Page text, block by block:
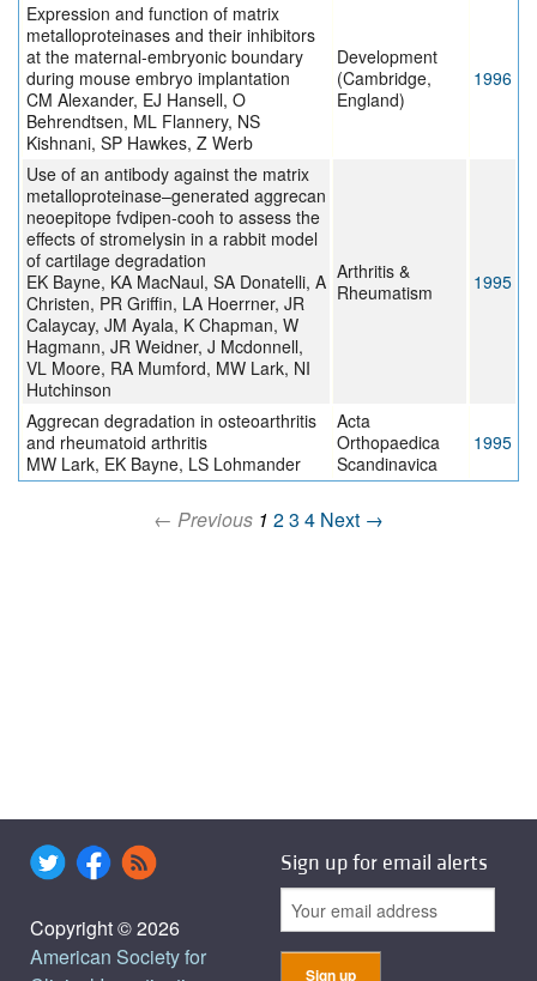
Expression and function of matrix
metalloproteinases and their inhibitors
at the maternal-embryonic boundary
during mouse embryo implantation
CM Alexander, EJ Hansell, O
Behrendtsen, ML Flannery, NS
Kishnani, SP Hawkes, Z Werb
Development
(Cambridge,
England)
1996
Use of an antibody against the matrix
metalloproteinase–generated aggrecan
neoepitope fvdipen-cooh to assess the
effects of stromelysin in a rabbit model
of cartilage degradation
EK Bayne, KA MacNaul, SA Donatelli, A
Christen, PR Griffin, LA Hoerrner, JR
Calaycay, JM Ayala, K Chapman, W
Hagmann, JR Weidner, J Mcdonnell,
VL Moore, RA Mumford, MW Lark, NI
Hutchinson
Arthritis &
Rheumatism
1995
Aggrecan degradation in osteoarthritis
and rheumatoid arthritis
MW Lark, EK Bayne, LS Lohmander
Acta
Orthopaedica
Scandinavica
1995
← Previous 1 23 4 Next →
Copyright © 2026
American Society for
Sign up for email alerts